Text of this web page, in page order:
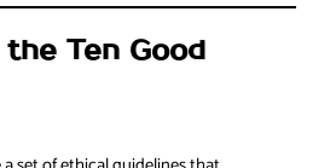
Ten Good